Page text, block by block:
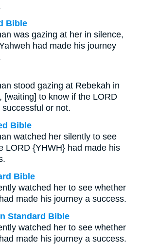
Bible
was gazing at her in silence,
had made his journey
stood gazing at Rebekah in
[waiting] to know if the LORD
or not.
Bible
watched her silently to see
LORD {YHWH} had made his
Bible
watched her to see whether
made his journey a success.
Standard Bible
watched her to see whether
made his journey a success.